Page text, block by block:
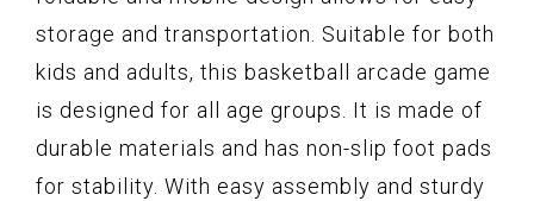
storage and transportation. Suitable for both
kids and adults, this basketball arcade game
is designed for all age groups. It is made of
durable materials and has non-slip foot pads
for stability. With easy assembly and sturdy